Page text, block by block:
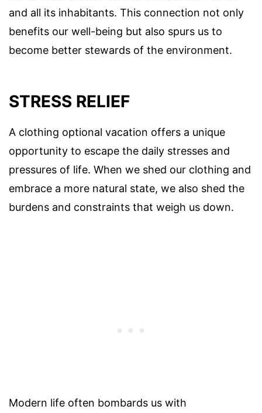
and all its inhabitants. This connection not only
benefits our well-being but also spurs us to
become better stewards of the environment.
STRESS RELIEF
A clothing optional vacation offers a unique
opportunity to escape the daily stresses and
pressures of life. When we shed our clothing and
embrace a more natural state, we also shed the
burdens and constraints that weigh us down.
Modern life often bombards us with